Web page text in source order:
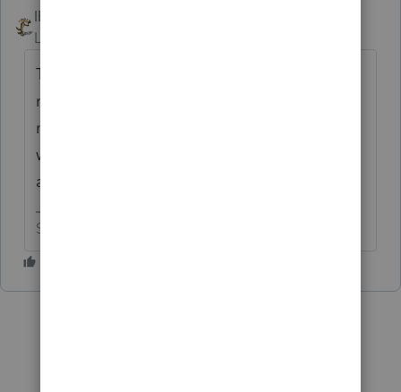
IRonMaN
Level 15
The IRS doesn't tend to read stuff that isn't
required, so is your information really
necessary? If you feel that it is necessary,
why not just write what you want and attach
a pdf of the info to the return?
Slava Ukraini!